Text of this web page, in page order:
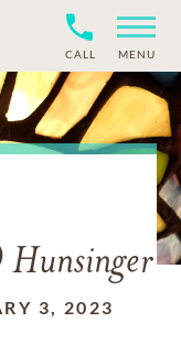
CALL MENU
Hunsinger
3, 2023